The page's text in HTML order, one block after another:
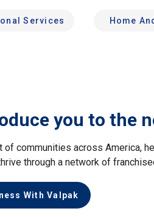
Services Home
you to the
of communities across America,
through a network of
With Valpak